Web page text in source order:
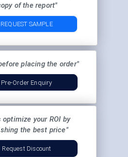
of the report"
REQUEST SAMPLE
placing the order"
Pre-Order Enquiry
optimize your ROI by
the best price"
Request Discount